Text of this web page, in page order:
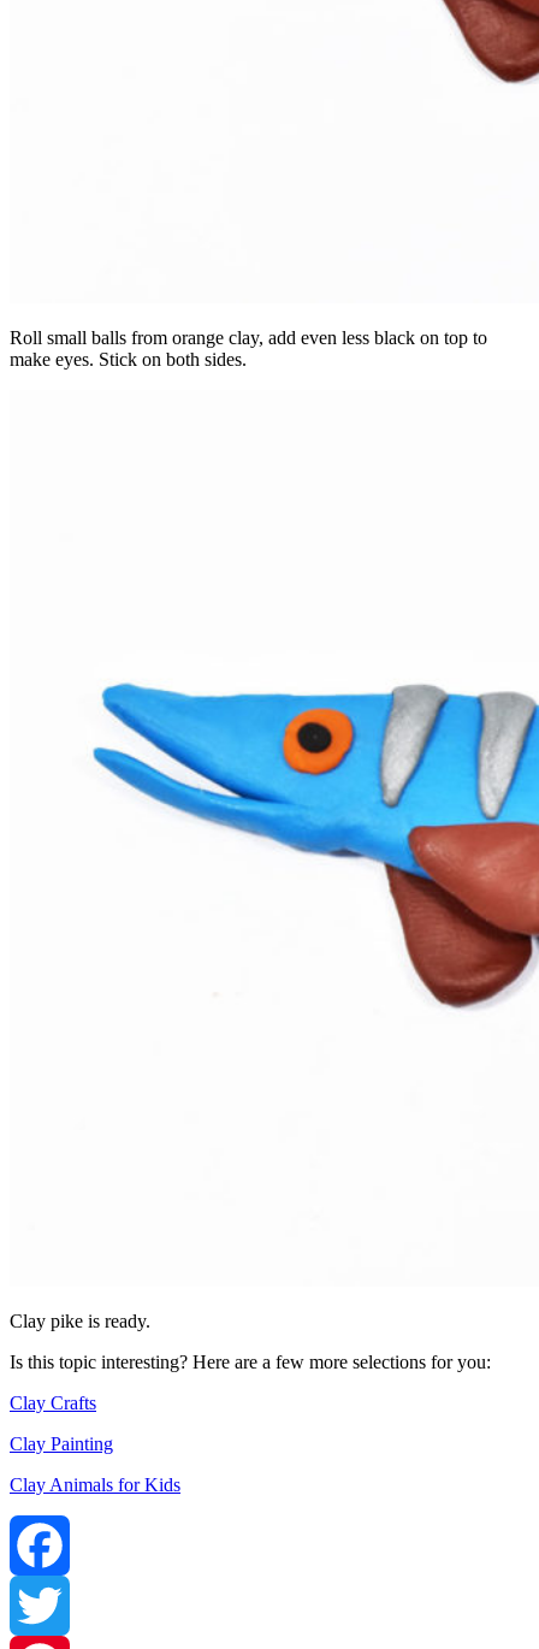
Roll small balls from orange clay, add even less black on top to
make eyes. Stick on both sides.
Clay pike is ready.
Is this topic interesting? Here are a few more selections for you:
Clay Crafts
Clay Painting
Clay Animals for Kids
Facebook